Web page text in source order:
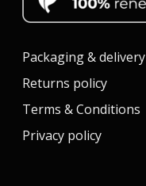
Packaging & delivery
Returns policy
Terms & Conditions
Privacy policy